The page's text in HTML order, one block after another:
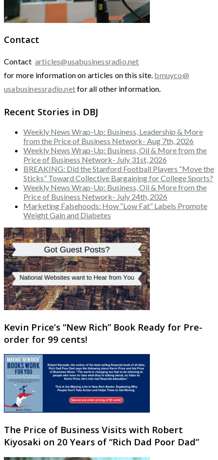
Contact
Contact articles@usabusinessradio.net
for more information on articles on this site. bmuyco@
usabusinessradio.netfor all other information.
Recent Stories in DBJ
Weekly News Wrap-Up: Business, Leadership & More
from the Price of Business Network- Aug 7th, 2026
Weekly News Wrap-Up: Business, Oil & More from the
Price of Business Network- July 31st, 2026
BREAKING: Did the Stanford Football Players “Move the
Sticks” Toward Collective Bargaining for College Sports?
Weekly News Wrap-Up: Business, Oil & More from the
Price of Business Network- July 24th, 2026
Marketing Falsehoods: How “Low Fat” Labels Promote
Weight Gain and Diabetes
Kevin Price’s “New Rich” Book Ready for Pre-
order for 99 cents!
The Price of Business Visits with Robert
Kiyosaki on 20 Years of “Rich Dad Poor Dad”